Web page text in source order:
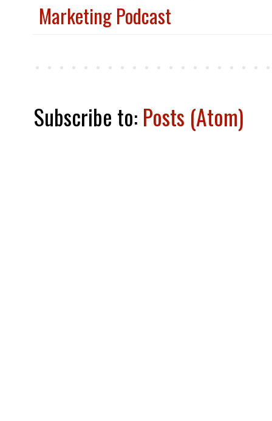
Marketing Podcast
Subscribe to: Posts (Atom)